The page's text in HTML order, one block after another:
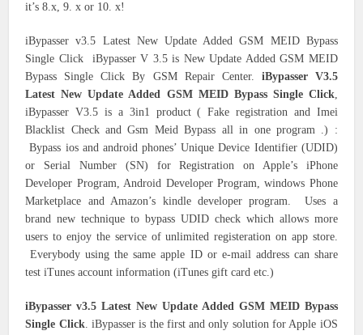
it’s 8.x, 9. x or 10. x!
iBypasser v3.5 Latest New Update Added GSM MEID Bypass
Single Click iBypasser V 3.5 is New Update Added GSM MEID
Bypass Single Click By GSM Repair Center. iBypasser V3.5
Latest New Update Added GSM MEID Bypass Single Click,
iBypasser V3.5 is a 3in1 product ( Fake registration and Imei
Blacklist Check and Gsm Meid Bypass all in one program .) :
Bypass ios and android phones’ Unique Device Identifier (UDID)
or Serial Number (SN) for Registration on Apple’s iPhone
Developer Program, Android Developer Program, windows Phone
Marketplace and Amazon’s kindle developer program. Uses a
brand new technique to bypass UDID check which allows more
users to enjoy the service of unlimited registeration on app store.
Everybody using the same apple ID or e-mail address can share
test iTunes account information (iTunes gift card etc.)
iBypasser v3.5 Latest New Update Added GSM MEID Bypass
Single Click. iBypasser is the first and only solution for Apple iOS